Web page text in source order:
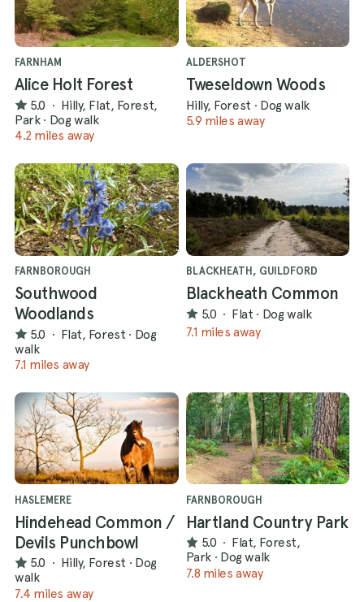
FARNHAM
Alice Holt Forest
5.0 · Hilly, Flat, Forest,
Park · Dog walk
4.2 miles away
ALDERSHOT
Tweseldown Woods
Hilly, Forest · Dog walk
5.9 miles away
FARNBOROUGH
Southwood
Woodlands
5.0 · Flat, Forest · Dog
walk
7.1 miles away
BLACKHEATH, GUILDFORD
Blackheath Common
5.0 · Flat · Dog walk
7.1 miles away
HASLEMERE
Hindehead Common /
Devils Punchbowl
5.0 · Hilly, Forest · Dog
walk
7.4 miles away
FARNBOROUGH
Hartland Country Park
5.0 · Flat, Forest,
Park · Dog walk
7.8 miles away